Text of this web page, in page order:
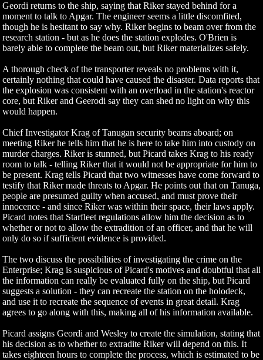
Geordi returns to the ship, saying that Riker stayed behind for a
moment to talk to Apgar. The engineer seems a little discomfited,
though he is hesitant to say why. Riker begins to beam over from the
research station - but as he does the station explodes. O'Brien is
barely able to complete the beam out, but Riker materializes safely.
A thorough check of the transporter reveals no problems with it,
certainly nothing that could have caused the disaster. Data reports that
the explosion was consistent with an overload in the station's reactor
core, but Riker and Geerodi say they can shed no light on why this
would happen.
Chief Investigator Krag of Tanugan security beams aboard; on
meeting Riker he tells him that he is here to take him into custody on
murder charges. Riker is stunned, but Picard takes Krag to his ready
room to talk - telling Riker that it would not be appropriate for him to
be present. Krag tells Picard that two witnesses have come forward to
testify that Riker made threats to Apgar. He points out that on Tanuga,
people are presumed guilty when accused, and must prove their
innocence - and since Riker was within their space, their laws apply.
Picard notes that Starfleet regulations allow him the decision as to
whether or not to allow the extradition of an officer, and that he will
only do so if sufficient evidence is provided.
The two discuss the possibilities of investigating the crime on the
Enterprise; Krag is suspicious of Picard's motives and doubtful that all
the information can really be evaluated fully on the ship, but Picard
suggests a solution - they can recreate the station on the holodeck,
and use it to recreate the sequence of events in great detail. Krag
agrees to go along with this, making all of his information available.
Picard assigns Geordi and Wesley to create the simulation, stating that
his decision as to whether to extradite Riker will depend on this. It
takes eighteen hours to complete the process, which is estimated to be